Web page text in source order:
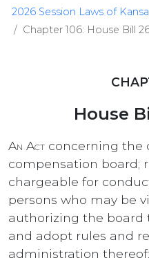
2026 Session Laws of
Chapter 106: House Bill
House
An Act concerning the
compensation board;
chargeable for
persons who may be
authorizing the board
and adopt rules and
administration